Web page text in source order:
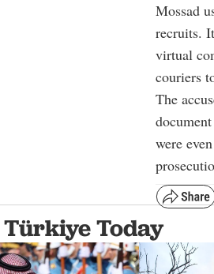
Mossad
recruits.
virtual
couriers
The
were
Today